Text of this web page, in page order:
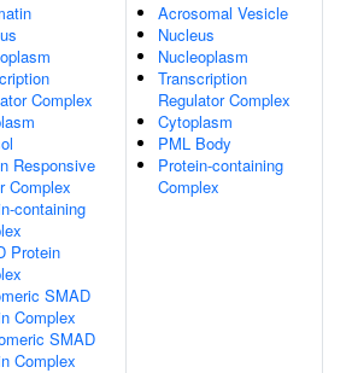
Complex
Responsive
Complex
containing
Protein
SMAD
Complex
SMAD
Complex
Acrosomal Vesicle
Nucleus
Nucleoplasm
Transcription
Regulator Complex
Cytoplasm
PML Body
Protein-containing
Complex